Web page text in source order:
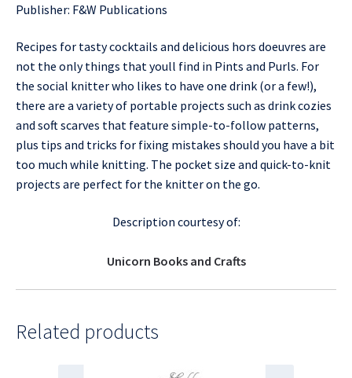
Publisher: F&W Publications
Recipes for tasty cocktails and delicious hors doeuvres are
not the only things that youll find in Pints and Purls. For
the social knitter who likes to have one drink (or a few!),
there are a variety of portable projects such as drink cozies
and soft scarves that feature simple-to-follow patterns,
plus tips and tricks for fixing mistakes should you have a bit
too much while knitting. The pocket size and quick-to-knit
projects are perfect for the knitter on the go.
Description courtesy of:
Unicorn Books and Crafts
Related products